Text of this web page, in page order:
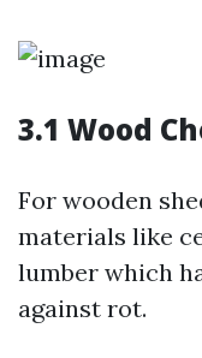
3.1 Wood
For wooden
materials like
lumber which
against rot.